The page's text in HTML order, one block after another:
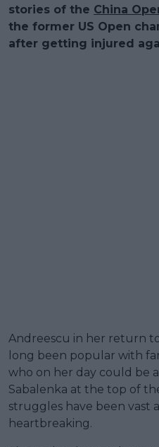
stories of the China
the former US Open
after getting injured
Andreescu in her return
long been popular with
who on her day could be
Sabalenka at the top of
struggles have been vast
heartbreaking.